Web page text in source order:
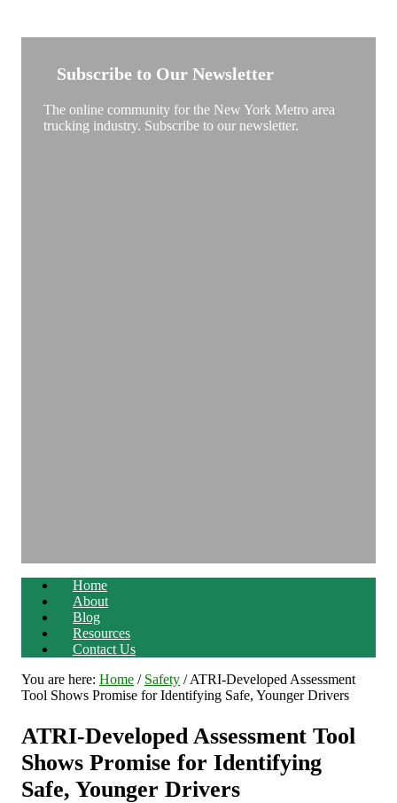
Subscribe to Our Newsletter
The online community for the New York Metro area
trucking industry. Subscribe to our newsletter.
Home
About
Blog
Resources
Contact Us
You are here: Home / Safety /ATRI-Developed Assessment
Tool Shows Promise for Identifying Safe, Younger Drivers
ATRI-Developed Assessment Tool
Shows Promise for Identifying
Safe, Younger Drivers